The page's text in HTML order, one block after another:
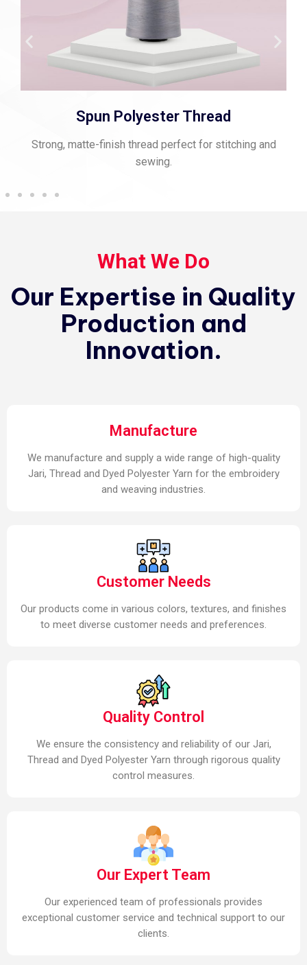
Spun Polyester Thread
Strong, matte-finish thread perfect for stitching and
sewing.
What We Do
Our Expertise in Quality
Production and
Innovation.
Manufacture
We manufacture and supply a wide range of high-quality
Jari, Thread and Dyed Polyester Yarn for the embroidery
and weaving industries.
Customer Needs
Our products come in various colors, textures, and finishes
to meet diverse customer needs and preferences.
Quality Control
We ensure the consistency and reliability of our Jari,
Thread and Dyed Polyester Yarn through rigorous quality
control measures.
Our Expert Team
Our experienced team of professionals provides
exceptional customer service and technical support to our
clients.